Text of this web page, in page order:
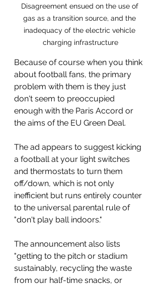
Disagreement ensued on the use of
gas as a transition source, and the
inadequacy of the electric vehicle
charging infrastructure
Because of course when you think
about football fans, the primary
problem with them is they just
don't seem to preoccupied
enough with the Paris Accord or
the aims of the EU Green Deal.
The ad appears to suggest kicking
a football at your light switches
and thermostats to turn them
off/down, which is not only
inefficient but runs entirely counter
to the universal parental rule of
"don't play ball indoors."
The announcement also lists
"getting to the pitch or stadium
sustainably, recycling the waste
from our half-time snacks, or